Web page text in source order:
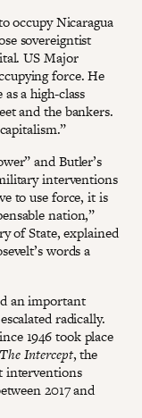
occupy Nicaragua
sovereigntist
US Major
force. He
a high-class
and the bankers.
and Butler’s
interventions
to use force, it is
nation,”
of State, explained
words a
an important
radically.
1946 took place
The Intercept, the
interventions
2017 and